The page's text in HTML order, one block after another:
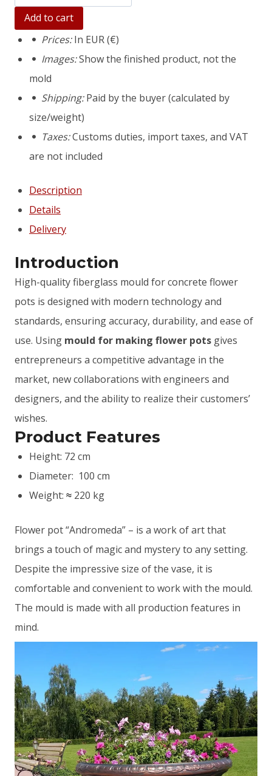
товара
Pot
mould
"Andromeda"
Add to cart
Prices:In EUR (€)
Images:Show the finished product, not the
mold
Shipping:Paid by the buyer (calculated by
size/weight)
Taxes:Customs duties, import taxes, and VAT
are not included
Description
Details
Delivery
Introduction
High-quality fiberglass mould for concrete flower
pots is designed with modern technology and
standards, ensuring accuracy, durability, and ease of
use. Using mould for making flower pots gives
entrepreneurs a competitive advantage in the
market, new collaborations with engineers and
designers, and the ability to realize their customers’
wishes.
Product Features
Height: 72 cm
Diameter: 100 cm
Weight: ≈ 220 kg
Flower pot “Andromeda” – is a work of art that
brings a touch of magic and mystery to any setting.
Despite the impressive size of the vase, it is
comfortable and convenient to work with the mould.
The mould is made with all production features in
mind.